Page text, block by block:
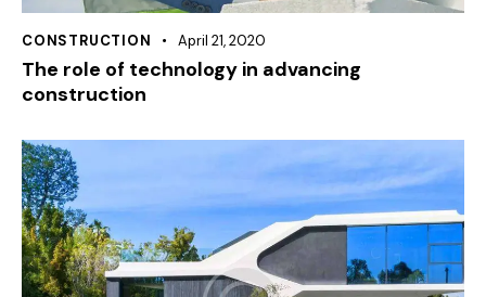
CONSTRUCTION April 21, 2020
The role of technology in advancing
construction